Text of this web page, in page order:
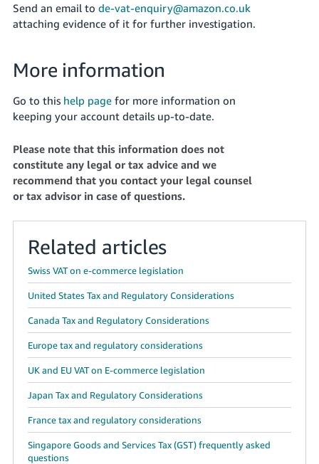
Send an email to de-vat-enquiry@amazon.co.uk
attaching evidence of it for further investigation.
More information
Go to this help pagefor more information on
keeping your account details up-to-date.
Please note that this information does not
constitute any legal or tax advice and we
recommend that you contact your legal counsel
or tax advisor in case of questions.
Related articles
Swiss VAT on e-commerce legislation
United States Tax and Regulatory Considerations
Canada Tax and Regulatory Considerations
Europe tax and regulatory considerations
UK and EU VAT on E-commerce legislation
Japan Tax and Regulatory Considerations
France tax and regulatory considerations
Singapore Goods and Services Tax (GST) frequently asked
questions